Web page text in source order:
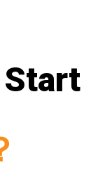
Start